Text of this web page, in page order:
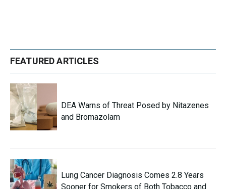
FEATURED ARTICLES
DEA Warns of Threat Posed by Nitazenes
and Bromazolam
Lung Cancer Diagnosis Comes 2.8 Years
Sooner for Smokers of Both Tobacco and